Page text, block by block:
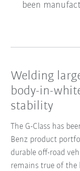
been
Welding
body-in-
stability
The G-Class has
Benz product
durable off-road
remains true of the